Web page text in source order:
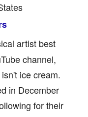
artist best
channel,
ice cream.
in December
for their